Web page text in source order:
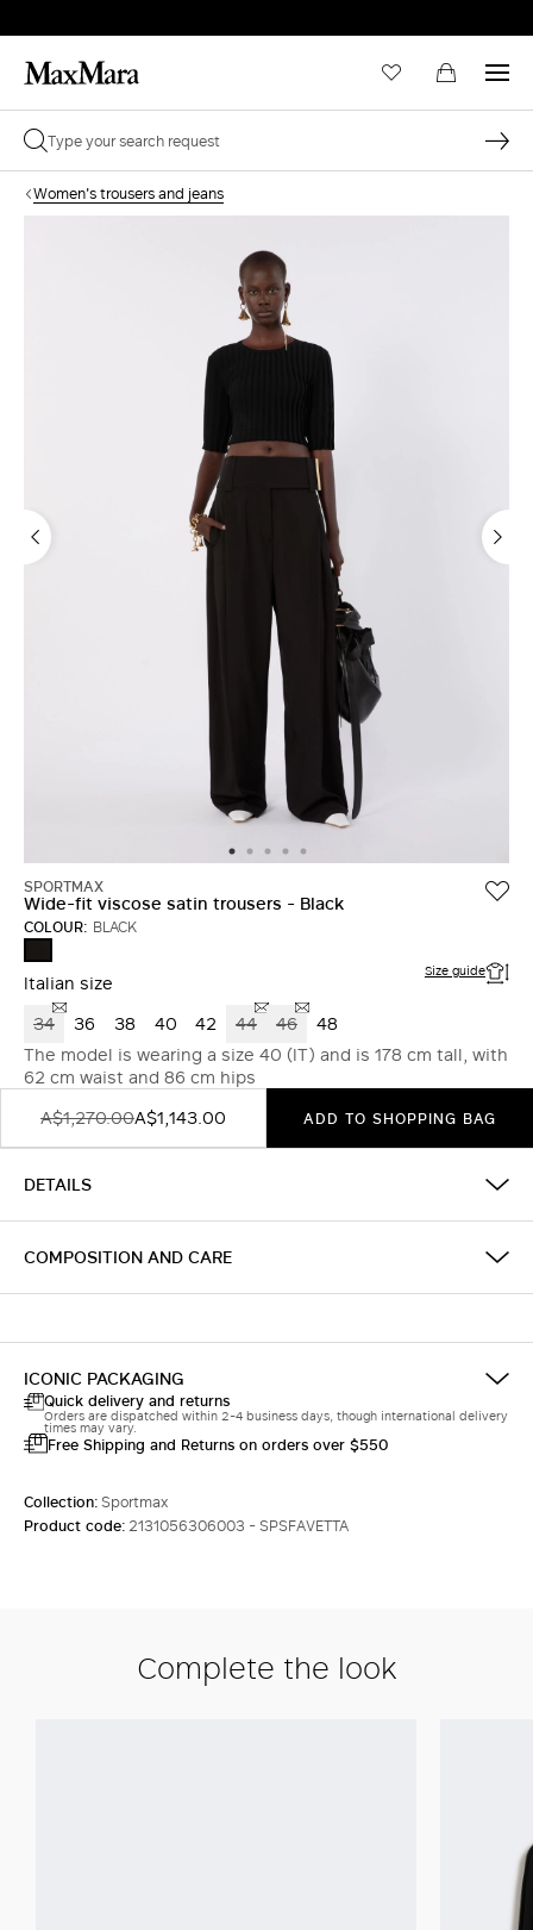
Women's trousers and jeans
SPORTMAX
Wide-fit viscose satin trousers - Black
COLOUR: BLACK
Italian size Size guide
34 36 38 40 42 44 46
48
The model is wearing a size 40 (IT) and is 178 cm tall, with
62 cm waist and 86 cm hips
A$1,270.00A$1,143.00 ADD TO SHOPPING BAG
DETAILS
COMPOSITION AND CARE
ICONIC PACKAGING
Quick delivery and returns
Orders are dispatched within 2-4 business days, though international delivery
times may vary.
Free Shipping and Returns on orders over $550
Collection:Sportmax
Product code: 2131056306003 - SPSFAVETTA
Complete the look